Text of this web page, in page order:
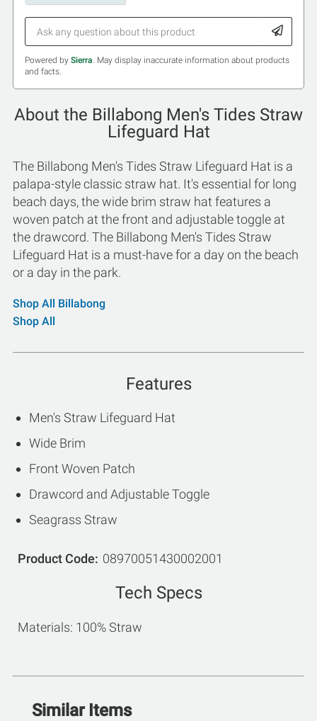
Powered by Sierra. May display inaccurate information about products
and facts.
About the Billabong Men's Tides Straw
Lifeguard Hat
The Billabong Men's Tides Straw Lifeguard Hat is a
palapa-style classic straw hat. It's essential for long
beach days, the wide brim straw hat features a
woven patch at the front and adjustable toggle at
the drawcord. The Billabong Men's Tides Straw
Lifeguard Hat is a must-have for a day on the beach
or a day in the park.
Shop All Billabong
Shop All
Features
Men's Straw Lifeguard Hat
Wide Brim
Front Woven Patch
Drawcord and Adjustable Toggle
Seagrass Straw
Product Code 08970051430002001
Tech Specs
Materials: 100% Straw
Similar Items